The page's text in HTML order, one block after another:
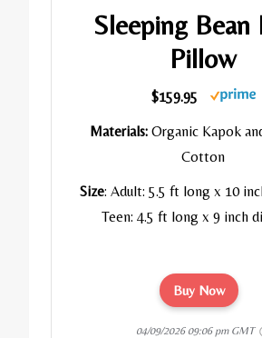
Sleeping Bean
Pillow
$159.95
Materials: Organic Kapok
Cotton
Size: Adult: 5.5 ft long x 10
Teen: 4.5 ft long x 9 inch
Buy Now
04/09/2026 09:06 pm GMT